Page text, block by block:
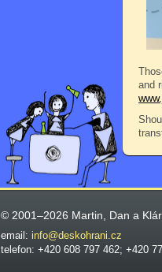
and
© 2001–2026 Martin, Dan a
email: info@deskohrani.cz
telefon: +420 608 797 462; +420